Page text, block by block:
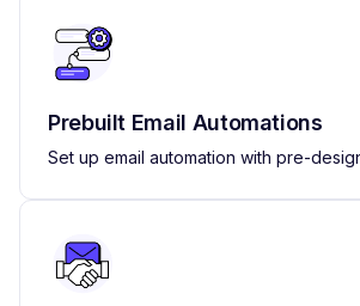
Prebuilt Email Automations
Set up email automation with pre-